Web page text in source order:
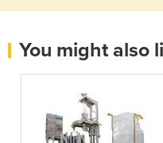
You might also